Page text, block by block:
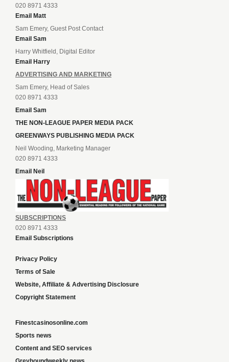
020 8971 4333
Email Matt
Sam Emery, Guest Post Contact
Email Sam
Harry Whitfield, Digital Editor
Email Harry
ADVERTISING AND MARKETING
Sam Emery, Head of Sales
020 8971 4333
Email Sam
THE NON-LEAGUE PAPER MEDIA PACK
GREENWAYS PUBLISHING MEDIA PACK
Neil Wooding, Marketing Manager
020 8971 4333
Email Neil
SUBSCRIPTIONS
020 8971 4333
Email Subscriptions
Privacy Policy
Terms of Sale
Website, Affiliate & Advertising Disclosure
Copyright Statement
Finestcasinosonline.com
Sports news
Content and SEO services